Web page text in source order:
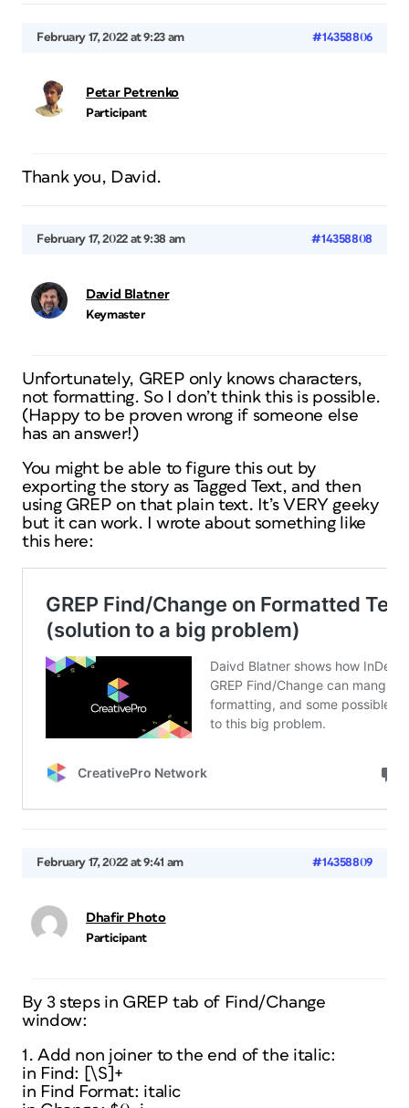
February 17, 2022 at 9:23 am #14358806
Petar Petrenko
Participant
Thank you, David.
February 17, 2022 at 9:38 am #14358808
David Blatner
Keymaster
Unfortunately, GREP only knows characters,
not formatting. So I don’t think this is possible.
(Happy to be proven wrong if someone else
has an answer!)
You might be able to figure this out by
exporting the story as Tagged Text, and then
using GREP on that plain text. It’s VERY geeky
but it can work. I wrote about something like
this here:
February 17, 2022 at 9:41 am #14358809
Dhafir Photo
Participant
By 3 steps in GREP tab of Find/Change
window:
1. Add non joiner to the end of the italic:
in Find: [\S]+
in Find Format: italic